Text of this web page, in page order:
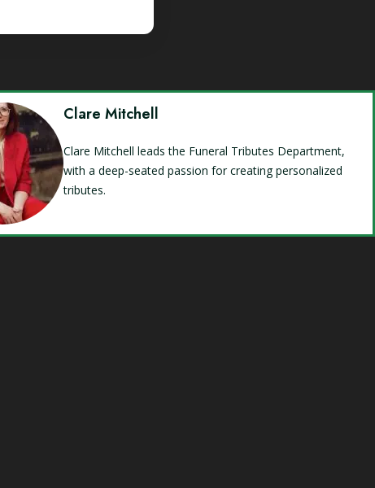
Clare Mitchell
Clare Mitchell leads the Funeral Tributes Department,
with a deep-seated passion for creating personalized
tributes.